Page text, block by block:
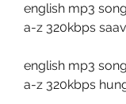
english mp3
a-z 320kbps
english mp3
a-z 320kbps